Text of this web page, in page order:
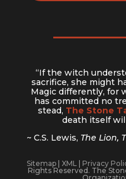
“If the witch
sacrifice, she might
Magic differently, for
has committed no
stead, The Stone
death itself
~ C.S. Lewis, The Lion,
Sitemap XML Privacy
Rights Reserved. The